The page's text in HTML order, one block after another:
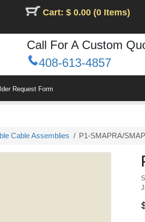
Cart: $ 0.00 (0 Items)
Call For A Custom
408-613-4857
Request Form
Cable Assemblies P1-SMAPRA/